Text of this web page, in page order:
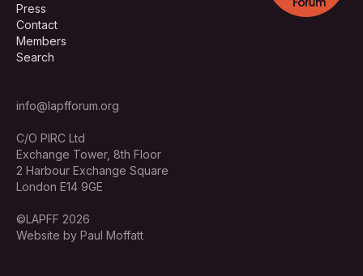
Press
Contact
Members
Search
info@lapfforum.org
C/O PIRC Ltd
Exchange Tower, 8th Floor
2 Harbour Exchange Square
London E14 9GE
©LAPFF 2026
Website by Paul Moffatt